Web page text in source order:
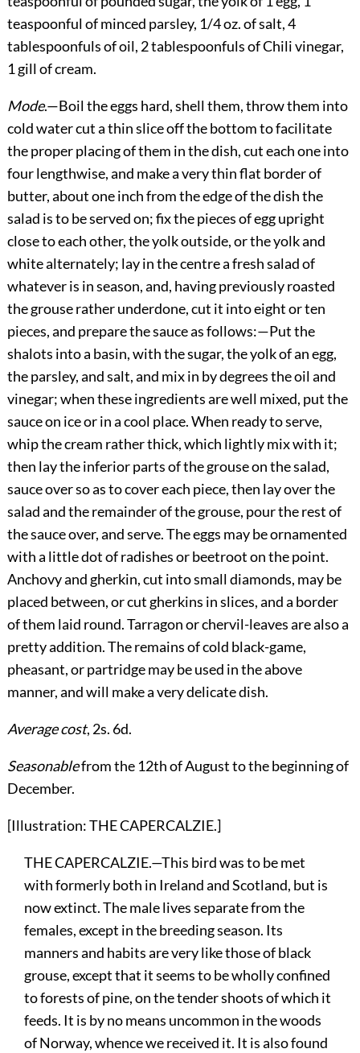
teaspoonful of minced parsley, 1/4 oz. of salt, 4
tablespoonfuls of oil, 2 tablespoonfuls of Chili vinegar,
1 gill of cream.
Mode.—Boil the eggs hard, shell them, throw them into
cold water cut a thin slice off the bottom to facilitate
the proper placing of them in the dish, cut each one into
four lengthwise, and make a very thin flat border of
butter, about one inch from the edge of the dish the
salad is to be served on; fix the pieces of egg upright
close to each other, the yolk outside, or the yolk and
white alternately; lay in the centre a fresh salad of
whatever is in season, and, having previously roasted
the grouse rather underdone, cut it into eight or ten
pieces, and prepare the sauce as follows:—Put the
shalots into a basin, with the sugar, the yolk of an egg,
the parsley, and salt, and mix in by degrees the oil and
vinegar; when these ingredients are well mixed, put the
sauce on ice or in a cool place. When ready to serve,
whip the cream rather thick, which lightly mix with it;
then lay the inferior parts of the grouse on the salad,
sauce over so as to cover each piece, then lay over the
salad and the remainder of the grouse, pour the rest of
the sauce over, and serve. The eggs may be ornamented
with a little dot of radishes or beetroot on the point.
Anchovy and gherkin, cut into small diamonds, may be
placed between, or cut gherkins in slices, and a border
of them laid round. Tarragon or chervil-leaves are also a
pretty addition. The remains of cold black-game,
pheasant, or partridge may be used in the above
manner, and will make a very delicate dish.
Average cost, 2s. 6d.
Seasonablefrom the 12th of August to the beginning of
December.
[Illustration: THE CAPERCALZIE.]
THE CAPERCALZIE.—This bird was to be met
with formerly both in Ireland and Scotland, but is
now extinct. The male lives separate from the
females, except in the breeding season. Its
manners and habits are very like those of black
grouse, except that it seems to be wholly confined
to forests of pine, on the tender shoots of which it
feeds. It is by no means uncommon in the woods
of Norway, whence we received it. It is also found